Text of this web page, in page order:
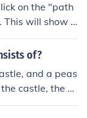
on the "path
This will show y
to the village s
of?
and a peas
castle, the c